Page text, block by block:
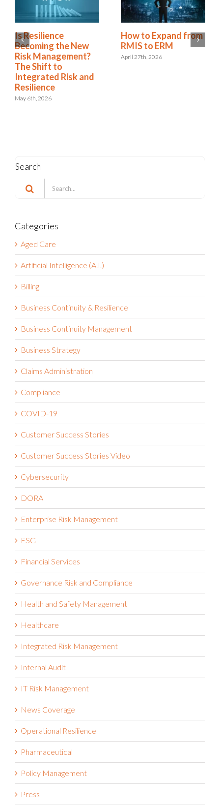
Is Resilience
Becoming the New
Risk Management?
The Shift to
Integrated Risk and
Resilience
May 6th, 2026
How to Expand from
RMIS to ERM
April 27th, 2026
Search
Search
for:
Categories
Aged Care
Artificial Intelligence (A.I.)
Billing
Business Continuity & Resilience
Business Continuity Management
Business Strategy
Claims Administration
Compliance
COVID-19
Customer Success Stories
Customer Success Stories Video
Cybersecurity
DORA
Enterprise Risk Management
ESG
Financial Services
Governance Risk and Compliance
Health and Safety Management
Healthcare
Integrated Risk Management
Internal Audit
IT Risk Management
News Coverage
Operational Resilience
Pharmaceutical
Policy Management
Press